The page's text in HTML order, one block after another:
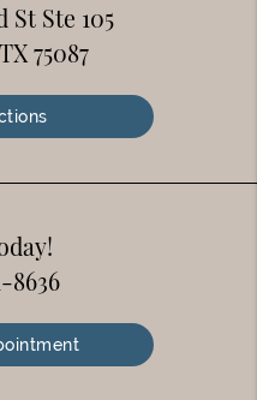
St Ste 105
75087
8636